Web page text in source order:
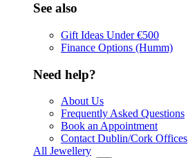
See also
Gift Ideas Under €500
Finance Options (Humm)
Need help?
About Us
Frequently Asked Questions
Book an Appointment
Contact Dublin/Cork Offices
All Jewellery